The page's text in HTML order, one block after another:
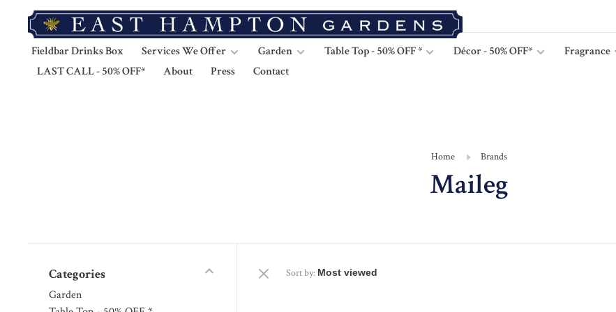
Fieldbar Drinks Box Services We Offer Garden Table Top - 50% OFF * Décor - 50% OFF* Fragrance
LAST CALL - 50% OFF*
About Press Contact
Home Brands
Maileg
Categories
Garden
Sort by: